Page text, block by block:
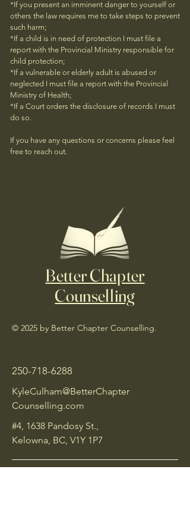
*If you present an imminent danger to yourself or
others the law requires me to take steps to prevent
such harm;
*If a child is in need of protection I must file a
report with the Provincial Ministry responsible for
child protection;
*If a vulnerable or elderly adult is abused or
neglected I must file a report with the Provincial
Ministry of Health;
*If a Court orders the disclosure of records I must
do so.
If you have any questions or concerns please feel
free to reach out.
Better Chapter
Counselling
© 2025 by Better Chapter Counselling.
250-718-6288
KyleCulham@BetterChapter
Counselling.com
#4, 1638 Pandosy St.,
Kelowna, BC, V1Y 1P7